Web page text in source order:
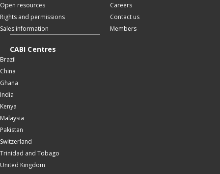
Open resources
Rights and permissions
Sales information
Careers
Contact us
Members
CABI Centres
Brazil
China
Ghana
India
Kenya
Malaysia
Pakistan
Switzerland
Trinidad and Tobago
United Kingdom